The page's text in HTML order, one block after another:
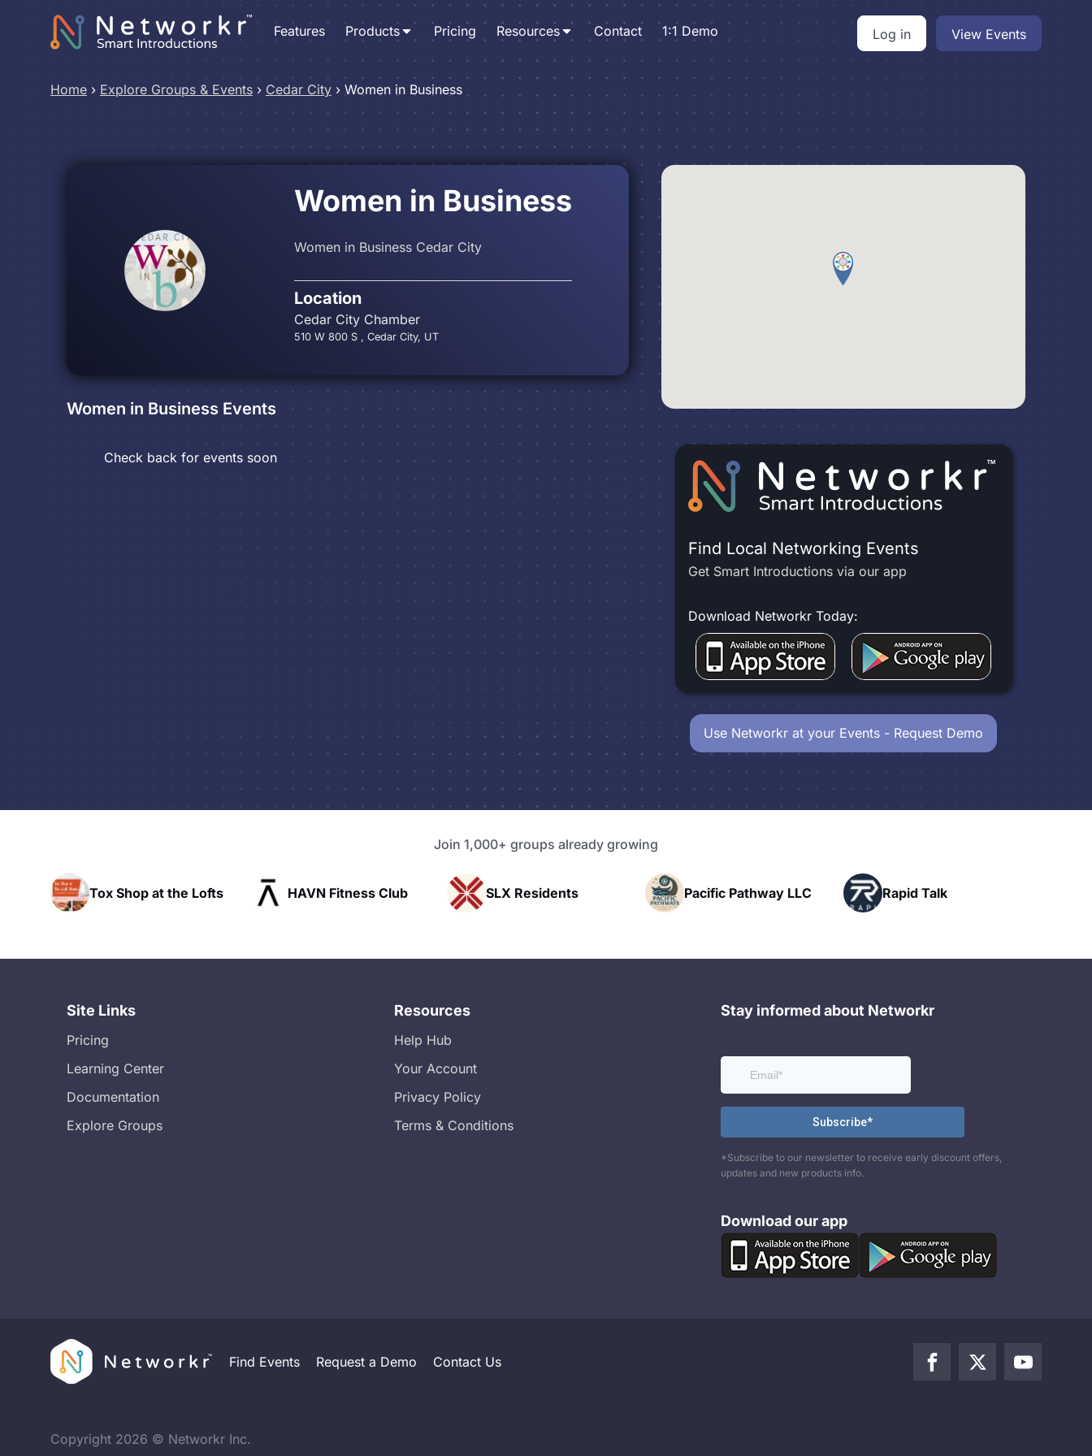
Features Products Pricing Resources Contact 1:1 Demo Log in View Events
Home › Explore Groups & Events › Cedar City › Women in Business
Women in Business
Women in Business Cedar City
Location
Cedar City Chamber
510 W 800 S , Cedar City, UT
Women in Business Events
Check back for events soon
Find Local Networking Events
Get Smart Introductions via our app
Download Networkr Today:
Use Networkr at your Events - Request Demo
Join 1,000+ groups already growing
Tox Shop at the Lofts HAVN Fitness Club SLX Residents Pacific Pathway LLC Rapid Talk
Site Links
Pricing
Learning Center
Documentation
Explore Groups
Resources
Help Hub
Your Account
Privacy Policy
Terms & Conditions
Stay informed about Networkr
*Subscribe to our newsletter to receive early discount offers,
updates and new products info.
Download our app
Find Events Request a Demo Contact Us
Copyright 2026 © Networkr Inc.